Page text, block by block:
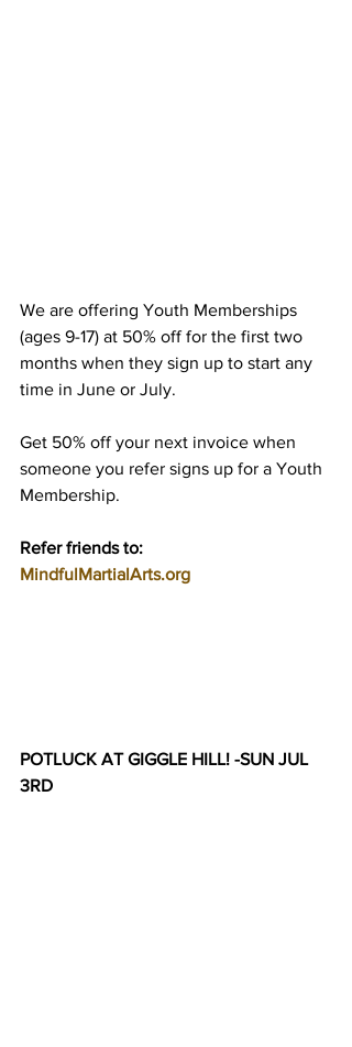
We are offering Youth Memberships
(ages 9-17) at 50% off for the first two
months when they sign up to start any
time in June or July.
Get 50% off your next invoice when
someone you refer signs up for a Youth
Membership.
Refer friends to:
MindfulMartialArts.org
POTLUCK AT GIGGLE HILL! -SUN JUL
3RD